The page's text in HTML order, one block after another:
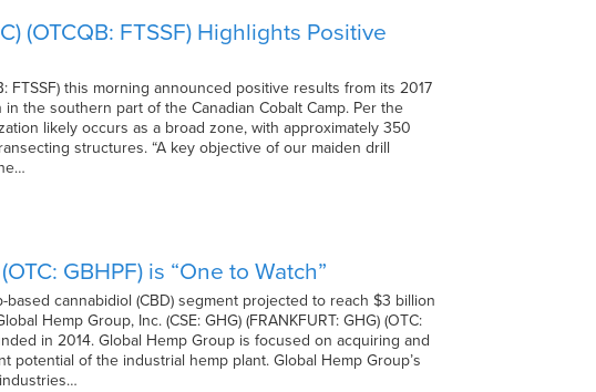
(OTCQB: FTSSF) Highlights Positive
FTSSF) this morning announced positive results from its 2017
the southern part of the Canadian Cobalt Camp. Per the
likely occurs as a broad zone, with approximately 350
structures. “A key objective of our maiden drill
GBHPF) is “One to Watch”
cannabidiol (CBD) segment projected to reach $3 billion
Hemp Group, Inc. (CSE: GHG) (FRANKFURT: GHG) (OTC:
in 2014. Global Hemp Group is focused on acquiring and
of the industrial hemp plant. Global Hemp Group’s